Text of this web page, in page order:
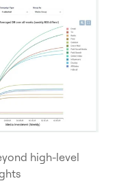
high-level